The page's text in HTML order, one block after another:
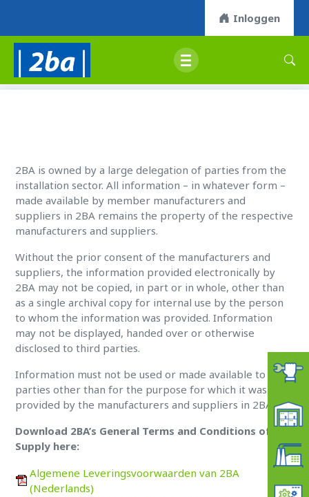
Inloggen
2BA is owned by a large delegation of parties from the
installation sector. All information – in whatever form –
made available by member manufacturers and
suppliers in 2BA remains the property of the respective
manufacturers and suppliers.
Without the prior consent of the manufacturers and
suppliers, the information provided electronically by
2BA may not be copied, in part or in whole, other than
as a single archival copy for internal use by the person
to whom the information was provided. Information
may not be displayed, handed over or otherwise
disclosed to third parties.
Information must not be used or made available to third
parties other than for the purpose for which it was
provided by the manufacturers and suppliers in 2BA.
Download 2BA’s General Terms and Conditions of
Supply here:
Algemene Leveringsvoorwaarden van 2BA
(Nederlands)